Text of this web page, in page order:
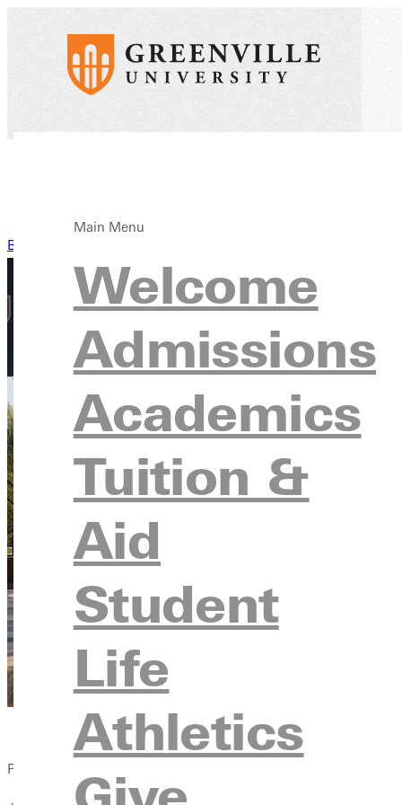
Main Menu
Welcome
Admissions
Academics
Tuition &
Aid
Student
Life
Athletics
Back to News
Published: